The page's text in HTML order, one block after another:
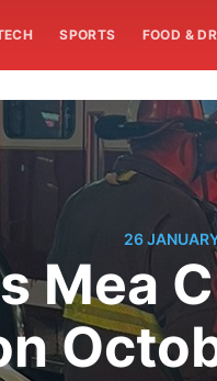
SPORTS FOOD &
26
Mea